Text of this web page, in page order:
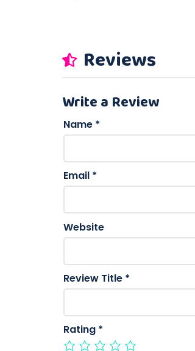
Reviews
Write a Review
Name *
Email *
Website
Review Title *
Rating *